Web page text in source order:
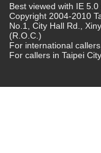
FAQ
Declaration
regarding
Open
Best viewed with IE
Copyright 2004-2010
No.1, City Hall Rd.,
(R.O.C.)
For international
For callers in Taipei